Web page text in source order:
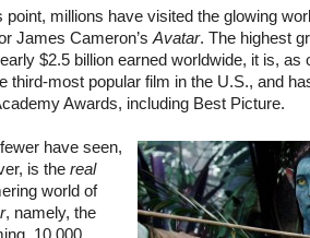
point, millions have visited the glowing
James Cameron’s Avatar. The highest
$2.5 billion earned worldwide, it is, as
third-most popular film in the U.S., and
Awards, including Best Picture.
have seen,
is the real
world of
, namely, the
10,000